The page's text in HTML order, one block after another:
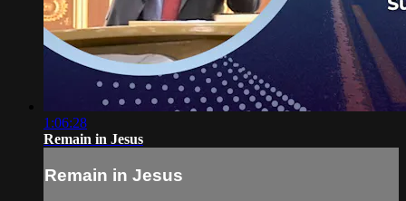
1:06:28
Remain in Jesus
Remain in Jesus